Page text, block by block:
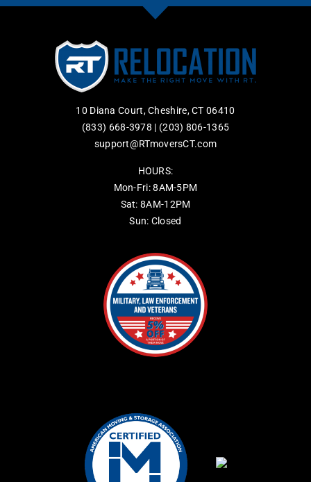
10 Diana Court, Cheshire, CT 06410
(833) 668-3978 | (203) 806-1365
support@RTmoversCT.com
HOURS:
Mon-Fri: 8AM-5PM
Sat: 8AM-12PM
Sun: Closed